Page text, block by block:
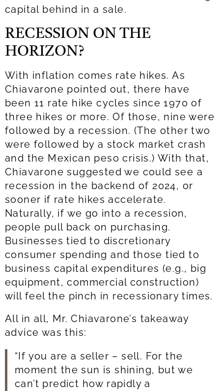
capital behind in a sale.
RECESSION ON THE
HORIZON?
With inflation comes rate hikes. As
Chiavarone pointed out, there have
been 11 rate hike cycles since 1970 of
three hikes or more. Of those, nine were
followed by a recession. (The other two
were followed by a stock market crash
and the Mexican peso crisis.) With that,
Chiavarone suggested we could see a
recession in the backend of 2024, or
sooner if rate hikes accelerate.
Naturally, if we go into a recession,
people pull back on purchasing.
Businesses tied to discretionary
consumer spending and those tied to
business capital expenditures (e.g., big
equipment, commercial construction)
will feel the pinch in recessionary times.
All in all, Mr. Chiavarone’s takeaway
advice was this:
“If you are a seller – sell. For the
moment the sun is shining, but we
can’t predict how rapidly a